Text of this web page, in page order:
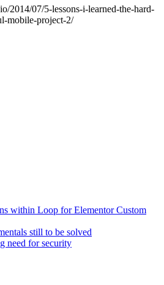
2014/07/5-lessons-i-learned-the-hard-
mobile-project-2/
within Loop for Elementor Custom
still to be solved
need for security